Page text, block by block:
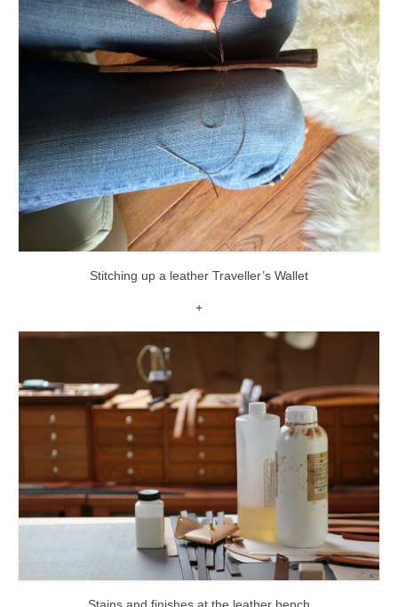
Stitching up a leather Traveller’s Wallet
+
Stains and finishes at the leather bench